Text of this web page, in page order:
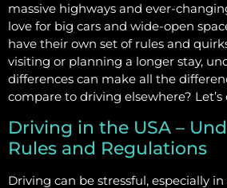
massive highways and ever-
love for big cars and wide-open
have their own set of rules and
visiting or planning a longer stay,
differences can make all the
compare to driving elsewhere? Let’s
Driving in the USA –
Rules and Regulations
Driving can be stressful, especially